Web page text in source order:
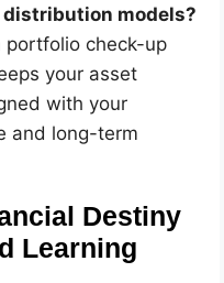
models?
portfolio check-up
your asset
with your
and long-term
Destiny
Learning